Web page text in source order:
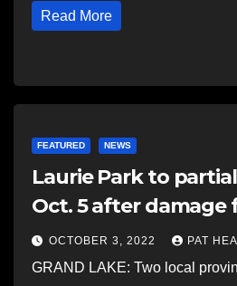
Read More
FEATURED NEWS
Laurie Park to
Oct. 5 after damage
OCTOBER 3, 2022 PAT
GRAND LAKE: Two local